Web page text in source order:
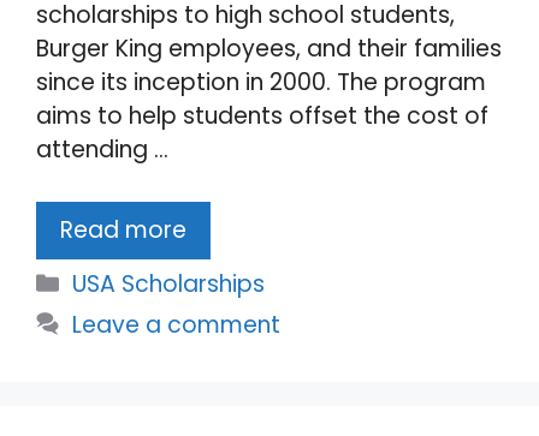
scholarships to high school students,
Burger King employees, and their families
since its inception in 2000. The program
aims to help students offset the cost of
attending …
Read more
Categories
USA Scholarships
Leave a comment